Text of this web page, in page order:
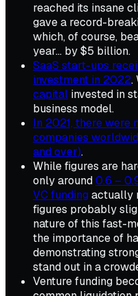
reached its insane
gave a record-
which, of course,
year... by $5 billion.
SaaS start-ups
investment in 2022.
capital invested in
business model.
In 2021, there were
companies
and over).
While figures are
only around0.6 –
VC fundingactually
figures probably
nature of this fast-
the importance of
demonstrating
stand out in a
Venture funding